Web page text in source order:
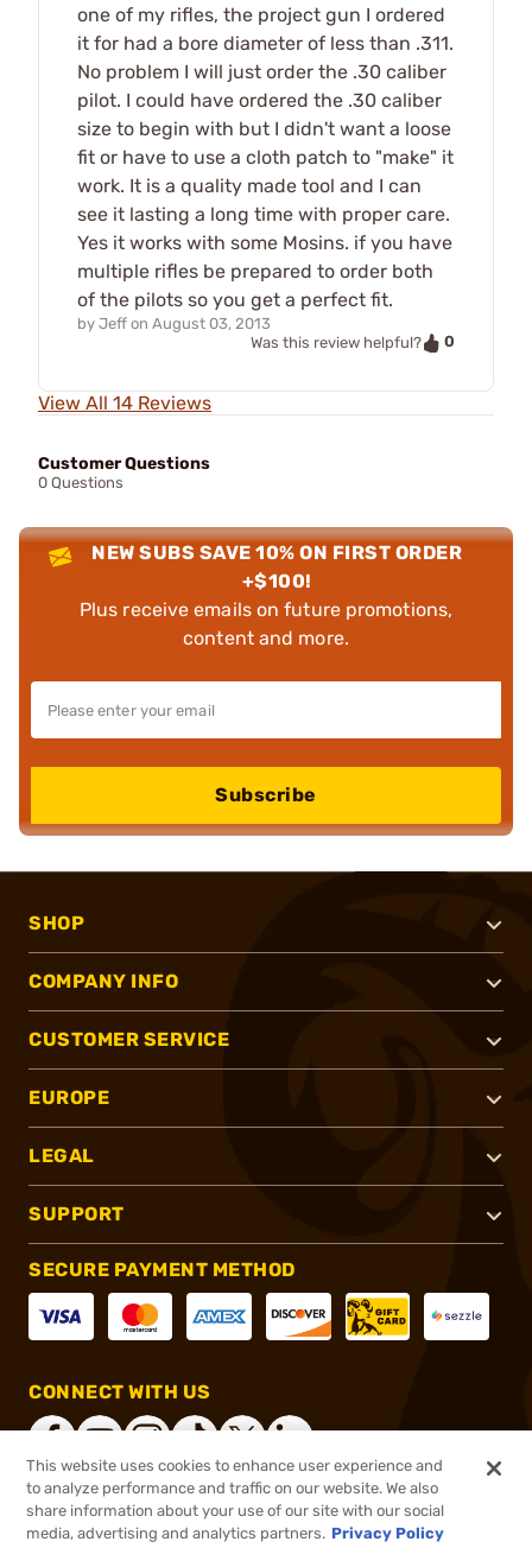
one of my rifles, the project gun I ordered
it for had a bore diameter of less than .311.
No problem I will just order the .30 caliber
pilot. I could have ordered the .30 caliber
size to begin with but I didn't want a loose
fit or have to use a cloth patch to "make" it
work. It is a quality made tool and I can
see it lasting a long time with proper care.
Yes it works with some Mosins. if you have
multiple rifles be prepared to order both
of the pilots so you get a perfect fit.
by Jeff on August 03, 2013
Was this review helpful?
0
View All 14 Reviews
Customer Questions
0 Questions
NEW SUBS SAVE 10% ON FIRST ORDER
+$100!
Plus receive emails on future promotions,
content and more.
Subscribe
SHOP
COMPANY INFO
CUSTOMER SERVICE
EUROPE
LEGAL
SUPPORT
SECURE PAYMENT METHOD
CONNECT WITH US
®2026, Brownells, Inc. All rights reserved.
This website uses cookies to enhance user experience and
to analyze performance and traffic on our website. We also
share information about your use of our site with our social
media, advertising and analytics partners. Privacy Policy